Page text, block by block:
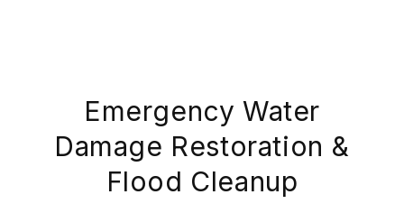
Emergency Water
Damage Restoration &
Flood Cleanup